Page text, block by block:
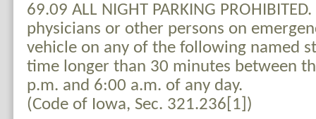
69.09 ALL NIGHT PARKING
physicians or other persons on
vehicle on any of the following named
time longer than 30 minutes between
p.m. and 6:00 a.m. of any day.
(Code of Iowa, Sec. 321.236[1])